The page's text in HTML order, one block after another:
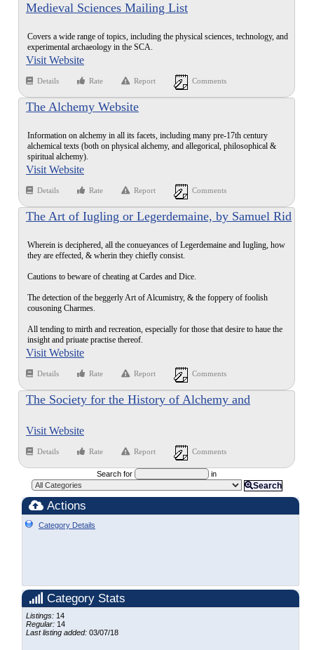
Medieval Sciences Mailing List
Covers a wide range of topics, including the physical sciences, technology, and
experimental archaeology in the SCA.
Visit Website
Details Rate Report Comments
The Alchemy Website
Information on alchemy in all its facets, including many pre-17th century
alchemical texts (both on physical alchemy, and allegorical, philosophical &
spiritual alchemy).
Visit Website
Details Rate Report Comments
The Art of Iugling or Legerdemaine, by Samuel Rid
Wherein is deciphered, all the conueyances of Legerdemaine and Iugling, how
they are effected, & wherin they chiefly consist.
Cautions to beware of cheating at Cardes and Dice.
The detection of the beggerly Art of Alcumistry, & the foppery of foolish
cousoning Charmes.
All tending to mirth and recreation, especially for those that desire to haue the
insight and priuate practise thereof.
Visit Website
Details Rate Report Comments
The Society for the History of Alchemy and
Visit Website
Details Rate Report Comments
Search for in
Search
Actions
Category Details
Category Stats
Listings: 14
Regular: 14
Last listing added: 03/07/18